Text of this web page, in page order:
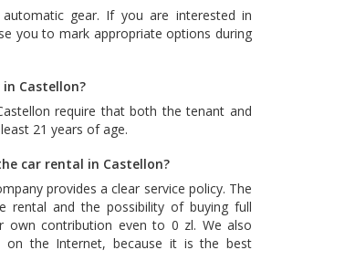
gear. If you are interested in
you to mark appropriate options during
Castellon?
require that both the tenant and
21 years of age.
car rental in Castellon?
provides a clear service policy. The
and the possibility of buying full
own contribution even to 0 zl. We also
on the Internet, because it is the best